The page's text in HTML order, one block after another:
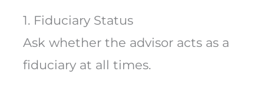
1. Fiduciary Status
Ask whether the advisor acts as a
fiduciary at all times.